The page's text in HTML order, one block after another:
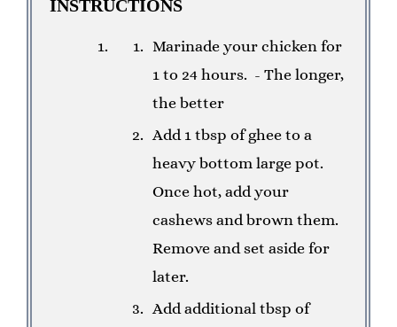
INSTRUCTIONS
Marinade your chicken for
1 to 24 hours. - The longer,
the better
Add 1 tbsp of ghee to a
heavy bottom large pot.
Once hot, add your
cashews and brown them.
Remove and set aside for
later.
Add additional tbsp of